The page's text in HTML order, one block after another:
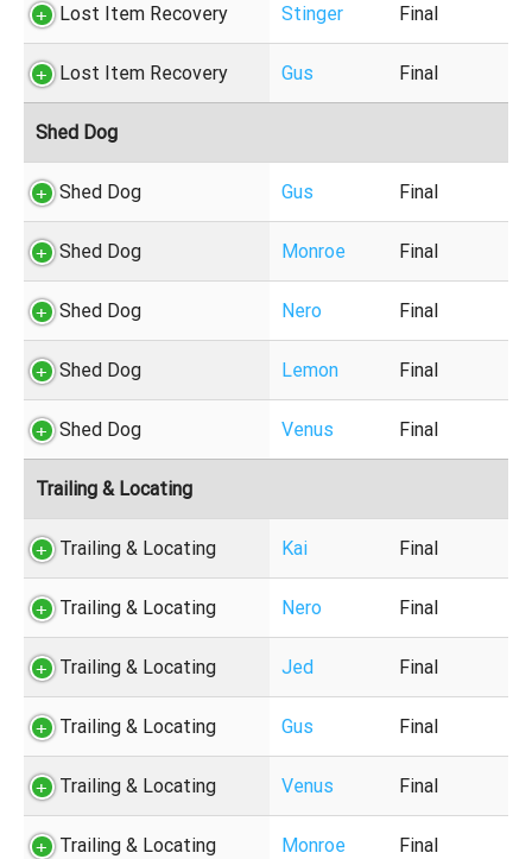
Lost Item Recovery Stinger Final
Lost Item Recovery Gus Final
Shed Dog
Shed Dog Gus Final
Shed Dog Monroe Final
Shed Dog Nero Final
Shed Dog Lemon Final
Shed Dog Venus Final
Trailing & Locating
Trailing & Locating Kai Final
Trailing & Locating Nero Final
Trailing & Locating Jed Final
Trailing & Locating Gus Final
Trailing & Locating Venus Final
Trailing & Locating Monroe Final